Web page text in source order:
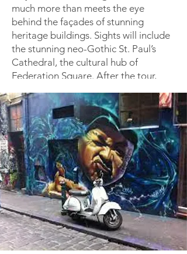
much more than meets the eye
behind the façades of stunning
heritage buildings. Sights will include
the stunning neo-Gothic St. Paul’s
Cathedral, the cultural hub of
Federation Square. After the tour,
companions over drinks and dinner.